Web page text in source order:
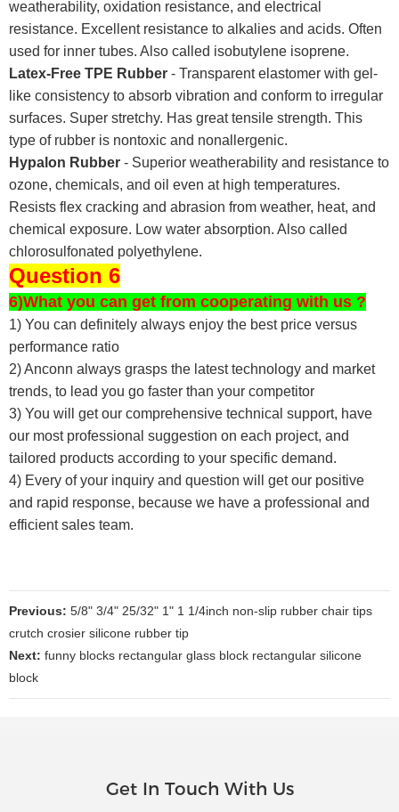
weatherability, oxidation resistance, and electrical
resistance. Excellent resistance to alkalies and acids. Often
used for inner tubes. Also called isobutylene isoprene.
Latex-Free TPE Rubber - Transparent elastomer with gel-
like consistency to absorb vibration and conform to irregular
surfaces. Super stretchy. Has great tensile strength. This
type of rubber is nontoxic and nonallergenic.
Hypalon Rubber - Superior weatherability and resistance to
ozone, chemicals, and oil even at high temperatures.
Resists flex cracking and abrasion from weather, heat, and
chemical exposure. Low water absorption. Also called
chlorosulfonated polyethylene.
Question 6
6)What you can get from cooperating with us ?
1) You can definitely always enjoy the best price versus
performance ratio
2) Anconn always grasps the latest technology and market
trends, to lead you go faster than your competitor
3) You will get our comprehensive technical support, have
our most professional suggestion on each project, and
tailored products according to your specific demand.
4) Every of your inquiry and question will get our positive
and rapid response, because we have a professional and
efficient sales team.
Previous: 5/8" 3/4" 25/32" 1" 1 1/4inch non-slip rubber chair tips
crutch crosier silicone rubber tip
Next: funny blocks rectangular glass block rectangular silicone
block
Get In Touch With Us